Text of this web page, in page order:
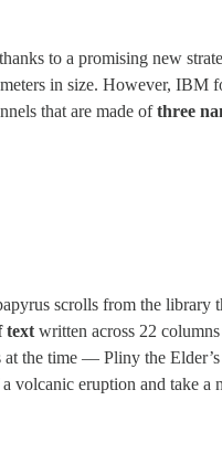
to a promising new
in size. However, IBM
that are made ofthree
scrolls from the library
text written across 22
the time — Pliny the
volcanic eruption and take